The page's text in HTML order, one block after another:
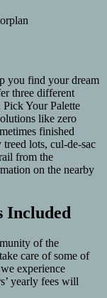
find your dream
three different
Your Palette
like zero
finished
lots, cul-de-sac
from the
on the nearby
Included
of the
care of some of
experience
yearly fees will